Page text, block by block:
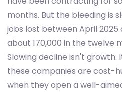
months. But the bleeding is
jobs lost between April 2025
about 170,000 in the twelve
Slowing decline isn't growth.
these companies are cost-
when they open a well-